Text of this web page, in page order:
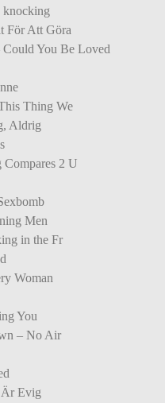
knocking
För Att Göra
You Be Loved
Thing We
Aldrig
Compares 2 U
Men
in the Fr
Woman
You
– No Air
Är Evig